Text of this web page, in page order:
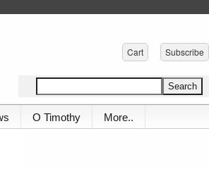
Cart Subscribe
O Timothy More..